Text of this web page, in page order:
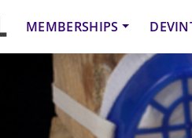
MEMBERSHIPS